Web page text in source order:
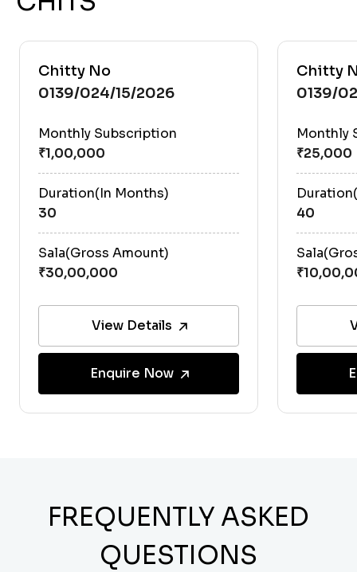
Chitty No
0139/024/15/2026
Monthly Subscription
Duration(In Months)
30
Sala(Gross Amount)
View Details
Enquire Now
Chitty
0139/
Monthly
40
FREQUENTLY ASKED
QUESTIONS